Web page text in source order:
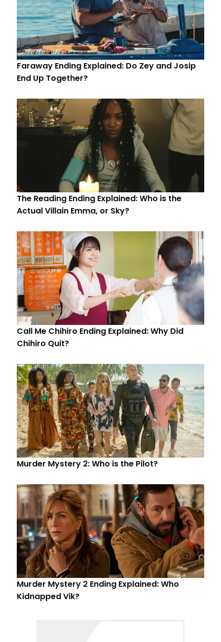
Faraway Ending Explained: Do Zey and Josip
End Up Together?
The Reading Ending Explained: Who is the
Actual Villain Emma, or Sky?
Call Me Chihiro Ending Explained: Why Did
Chihiro Quit?
Murder Mystery 2: Who is the Pilot?
Murder Mystery 2 Ending Explained: Who
Kidnapped Vik?